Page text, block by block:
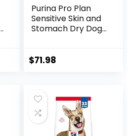
Purina Pro Plan
Sensitive Skin and
Stomach Dry Dog
Bag
$71.98